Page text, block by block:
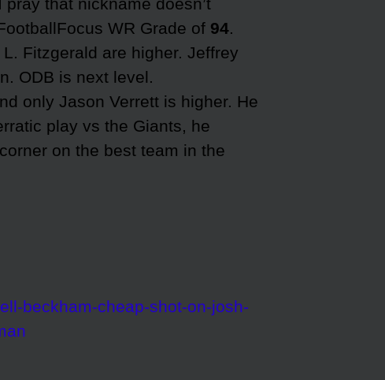
WR Grade of 94
Fitzgerald are higher. Jeffrey
ODB is next level.
only Jason Verrett is higher. He
play vs the Giants, he
on the best team in the